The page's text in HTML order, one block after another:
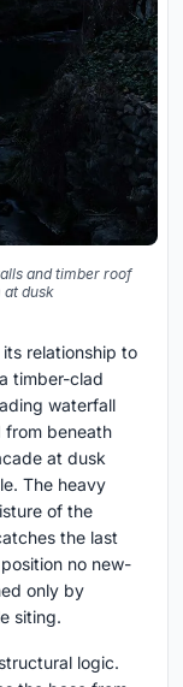
and timber roof
at dusk
relationship to
timber-clad
waterfall
from beneath
at dusk
The heavy
of the
the last
no new-
only by
siting.
logic.